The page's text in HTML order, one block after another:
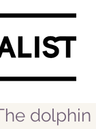
dolphin